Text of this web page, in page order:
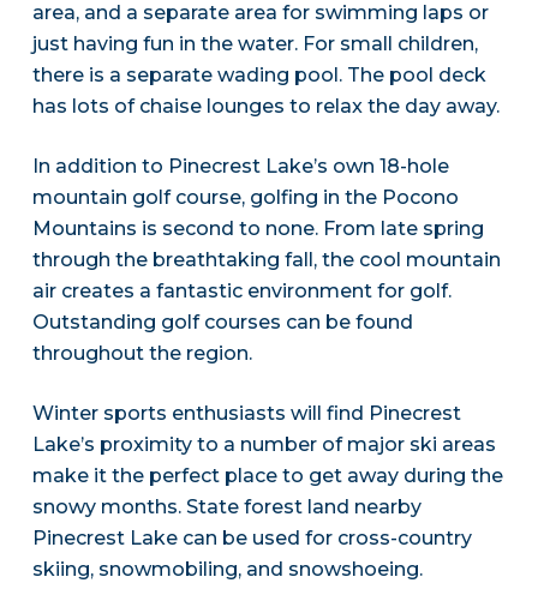
area, and a separate area for swimming laps or
just having fun in the water. For small children,
there is a separate wading pool. The pool deck
has lots of chaise lounges to relax the day away.
In addition to Pinecrest Lake’s own 18-hole
mountain golf course, golfing in the Pocono
Mountains is second to none. From late spring
through the breathtaking fall, the cool mountain
air creates a fantastic environment for golf.
Outstanding golf courses can be found
throughout the region.
Winter sports enthusiasts will find Pinecrest
Lake’s proximity to a number of major ski areas
make it the perfect place to get away during the
snowy months. State forest land nearby
Pinecrest Lake can be used for cross-country
skiing, snowmobiling, and snowshoeing.